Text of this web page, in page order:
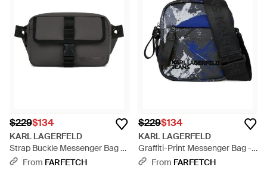
$229$134
KARL LAGERFELD
Strap Buckle Messenger Bag -
BlackFrom FARFETCH
$229$134
KARL LAGERFELD
Graffiti-Print Messenger Bag -
BlackFrom FARFETCH